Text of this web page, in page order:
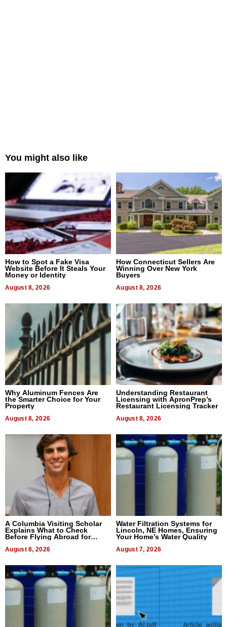
You might also like
How to Spot a Fake Visa
Website Before It Steals Your
Money or Identity
August 8, 2026
How Connecticut Sellers Are
Winning Over New York
Buyers
August 8, 2026
Why Aluminum Fences Are
the Smarter Choice for Your
Property
August 8, 2026
Understanding Restaurant
Licensing with ApronPrep’s
Restaurant Licensing Tracker
August 8, 2026
A Columbia Visiting Scholar
Explains What to Check
Before Flying Abroad for
August 8, 2026
Water Filtration Systems for
Lincoln, NE Homes, Ensuring
Your Home’s Water Quality
August 7, 2026